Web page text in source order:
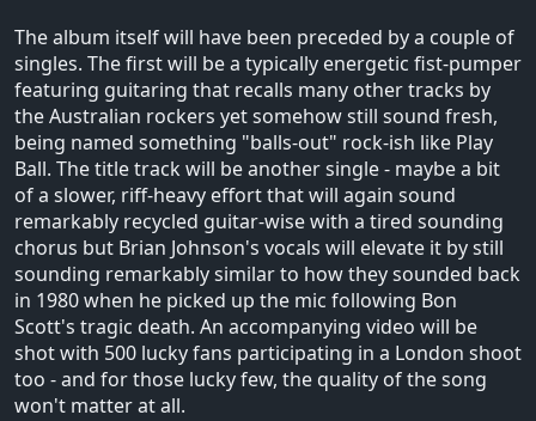
The album itself will have been preceded by a couple of
singles. The first will be a typically energetic fist-pumper
featuring guitaring that recalls many other tracks by
the Australian rockers yet somehow still sound fresh,
being named something "balls-out" rock-ish like Play
Ball. The title track will be another single - maybe a bit
of a slower, riff-heavy effort that will again sound
remarkably recycled guitar-wise with a tired sounding
chorus but Brian Johnson's vocals will elevate it by still
sounding remarkably similar to how they sounded back
in 1980 when he picked up the mic following Bon
Scott's tragic death. An accompanying video will be
shot with 500 lucky fans participating in a London shoot
too - and for those lucky few, the quality of the song
won't matter at all.